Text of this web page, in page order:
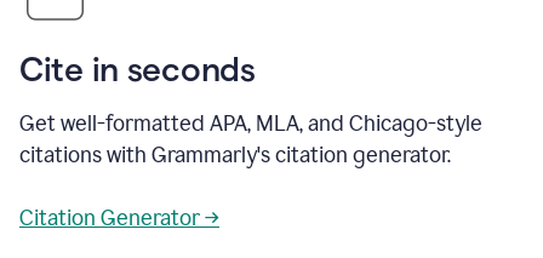
Cite in seconds
Get well-formatted APA, MLA, and Chicago-style
citations with Grammarly's citation generator.
Citation Generator →